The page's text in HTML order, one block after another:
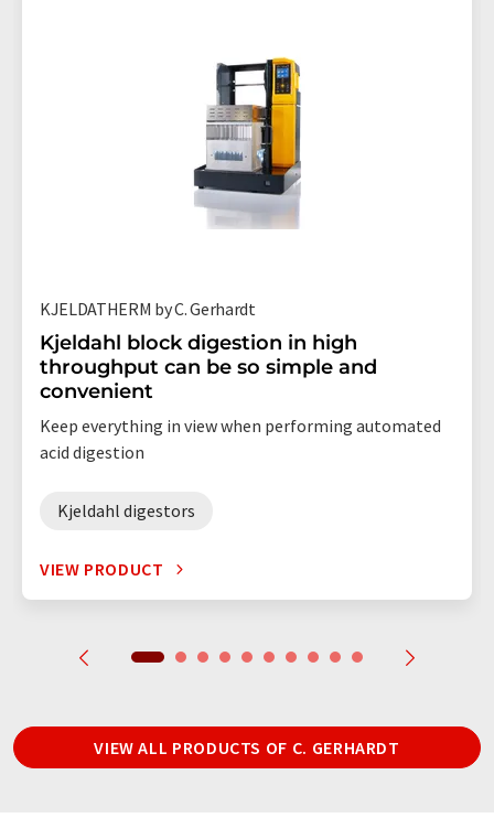
KJELDATHERM by C. Gerhardt
Kjeldahl block digestion in high
throughput can be so simple and
convenient
Keep everything in view when performing automated
acid digestion
Kjeldahl digestors
VIEW PRODUCT
VIEW ALL PRODUCTS OF C. GERHARDT